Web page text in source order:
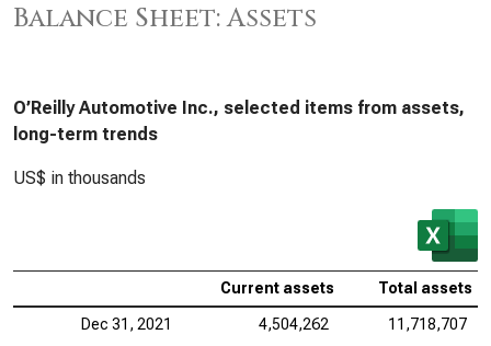
Balance Sheet: Assets
O’Reilly Automotive Inc., selected items from assets,
long-term trends
US$ in thousands
Current assets Total assets
Dec 31, 2021 4,504,262
11,718,707